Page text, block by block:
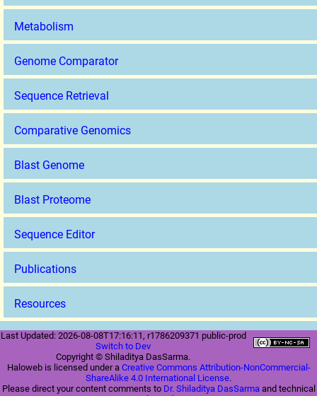
Metabolism
Genome Comparator
Sequence Retrieval
Comparative Genomics
Blast Genome
Blast Proteome
Sequence Editor
Publications
Resources
Last Updated: 2026-08-08T17:16:11, r1786209371 public-prod
Switch to Dev
Copyright © Shiladitya DasSarma.
Haloweb is licensed under a Creative Commons Attribution-NonCommercial-
ShareAlike 4.0 International License.
Please direct your content comments to Dr. Shiladitya DasSarmaand technical